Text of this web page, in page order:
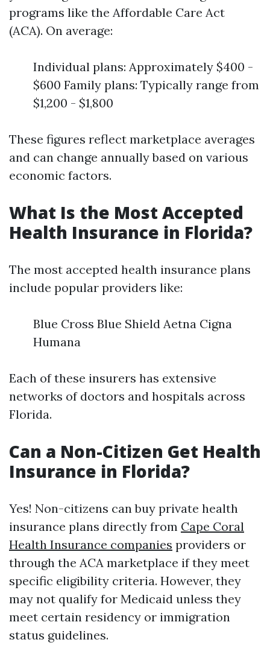
programs like the Affordable Care Act
(ACA). On average:
Individual plans: Approximately $400 -
$600 Family plans: Typically range from
$1,200 - $1,800
These figures reflect marketplace averages
and can change annually based on various
economic factors.
What Is the Most Accepted
Health Insurance in Florida?
The most accepted health insurance plans
include popular providers like:
Blue Cross Blue Shield Aetna Cigna
Humana
Each of these insurers has extensive
networks of doctors and hospitals across
Florida.
Can a Non-Citizen Get Health
Insurance in Florida?
Yes! Non-citizens can buy private health
insurance plans directly from Cape Coral
Health Insurance companies providers or
through the ACA marketplace if they meet
specific eligibility criteria. However, they
may not qualify for Medicaid unless they
meet certain residency or immigration
status guidelines.